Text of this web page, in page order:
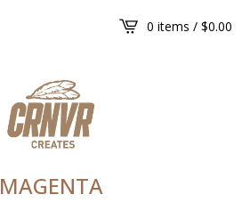
0 items / $0.00
MAGENTA